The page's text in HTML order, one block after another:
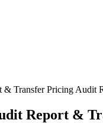
Transfer Pricing Audit
Report &